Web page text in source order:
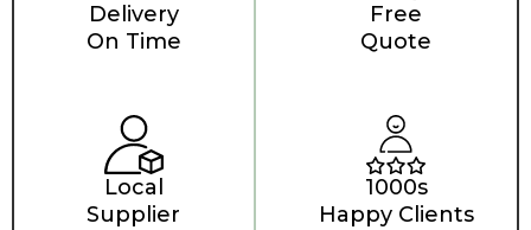
Delivery
On Time
Free
Quote
Local
Supplier
1000s
Happy Clients